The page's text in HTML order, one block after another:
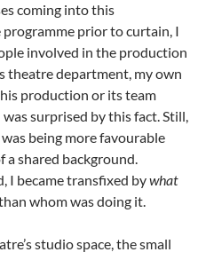
coming into this
prior to curtain, I
involved in the production
theatre department, my own
production or its team
surprised by this fact. Still,
being more favourable
a shared background.
I became transfixed bywhat
whom was doing it.
studio space, the small